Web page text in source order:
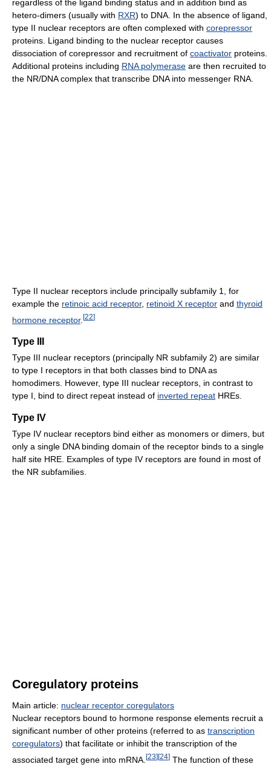
regardless of the ligand binding status and in addition bind as
hetero-dimers (usually with RXR) to DNA. In the absence of ligand,
type II nuclear receptors are often complexed with corepressor
proteins. Ligand binding to the nuclear receptor causes
dissociation of corepressor and recruitment of coactivator proteins.
Additional proteins including RNA polymerase are then recruited to
the NR/DNA complex that transcribe DNA into messenger RNA.
Type II nuclear receptors include principally subfamily 1, for
example the retinoic acid receptor, retinoid X receptor and thyroid
hormone receptor. [22]
Type III
Type III nuclear receptors (principally NR subfamily 2) are similar
to type I receptors in that both classes bind to DNA as
homodimers. However, type III nuclear receptors, in contrast to
type I, bind to direct repeat instead of inverted repeat HREs.
Type IV
Type IV nuclear receptors bind either as monomers or dimers, but
only a single DNA binding domain of the receptor binds to a single
half site HRE. Examples of type IV receptors are found in most of
the NR subfamilies.
Coregulatory proteins
Main article: nuclear receptor coregulators
Nuclear receptors bound to hormone response elements recruit a
significant number of other proteins (referred to as transcription
coregulators) that facilitate or inhibit the transcription of the
associated target gene into mRNA. [23] [24] The function of these